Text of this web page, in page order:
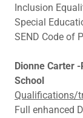
Inclusion
Special
SEND Code of
Dionne Carter
School
Qualifications/
Full enhanced